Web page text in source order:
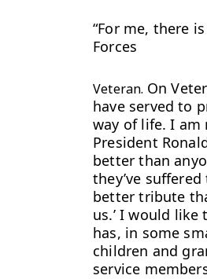
“For me, there
Forces
Veteran. On
have served to
way of life. I am
President
better than
they’ve
better tribute
us.’ I would like
has, in some
children and
service